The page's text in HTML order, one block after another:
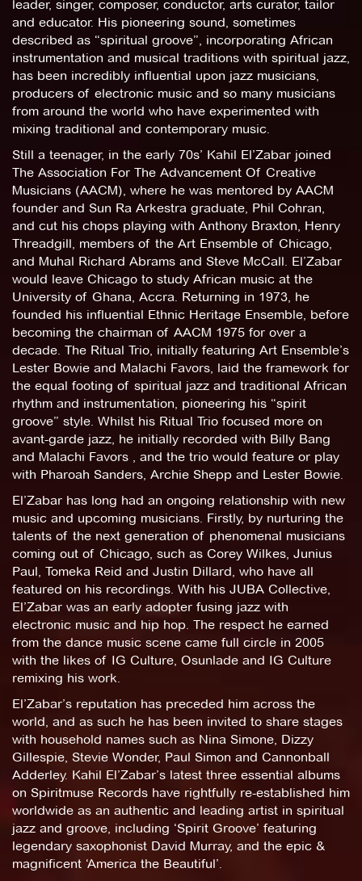
leader, singer, composer, conductor, arts curator, tailor
and educator. His pioneering sound, sometimes
described as “spiritual groove”, incorporating African
instrumentation and musical traditions with spiritual jazz,
has been incredibly influential upon jazz musicians,
producers of electronic music and so many musicians
from around the world who have experimented with
mixing traditional and contemporary music.
Still a teenager, in the early 70s’ Kahil El’Zabar joined
The Association For The Advancement Of Creative
Musicians (AACM), where he was mentored by AACM
founder and Sun Ra Arkestra graduate, Phil Cohran,
and cut his chops playing with Anthony Braxton, Henry
Threadgill, members of the Art Ensemble of Chicago,
and Muhal Richard Abrams and Steve McCall. El’Zabar
would leave Chicago to study African music at the
University of Ghana, Accra. Returning in 1973, he
founded his influential Ethnic Heritage Ensemble, before
becoming the chairman of AACM 1975 for over a
decade. The Ritual Trio, initially featuring Art Ensemble’s
Lester Bowie and Malachi Favors, laid the framework for
the equal footing of spiritual jazz and traditional African
rhythm and instrumentation, pioneering his “spirit
groove” style. Whilst his Ritual Trio focused more on
avant-garde jazz, he initially recorded with Billy Bang
and Malachi Favors , and the trio would feature or play
with Pharoah Sanders, Archie Shepp and Lester Bowie.
El’Zabar has long had an ongoing relationship with new
music and upcoming musicians. Firstly, by nurturing the
talents of the next generation of phenomenal musicians
coming out of Chicago, such as Corey Wilkes, Junius
Paul, Tomeka Reid and Justin Dillard, who have all
featured on his recordings. With his JUBA Collective,
El’Zabar was an early adopter fusing jazz with
electronic music and hip hop. The respect he earned
from the dance music scene came full circle in 2005
with the likes of IG Culture, Osunlade and IG Culture
remixing his work.
El’Zabar’s reputation has preceded him across the
world, and as such he has been invited to share stages
with household names such as Nina Simone, Dizzy
Gillespie, Stevie Wonder, Paul Simon and Cannonball
Adderley. Kahil El’Zabar’s latest three essential albums
on Spiritmuse Records have rightfully re-established him
worldwide as an authentic and leading artist in spiritual
jazz and groove, including ‘Spirit Groove’ featuring
legendary saxophonist David Murray, and the epic &
magnificent ‘America the Beautiful’.